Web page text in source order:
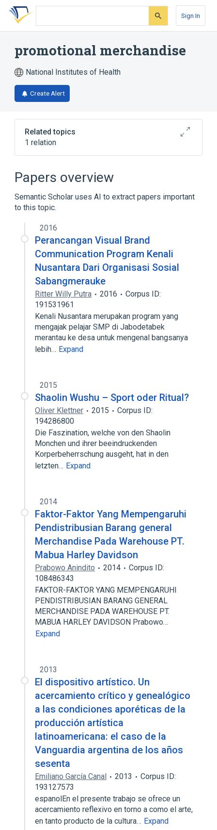
Skip
search
Skip
Skip
account
Sign In
promotional merchandise
National Institutes of Health
Create Alert
Related topics
1 relation
new product
Papers overview
Semantic Scholar uses AI to extract papers important
to this topic.
2016
Perancangan Visual Brand
Communication Program Kenali
Nusantara Dari Organisasi Sosial
Sabangmerauke
Ritter Willy Putra 2016
Corpus ID:
191531961
Kenali Nusantara merupakan program yang
mengajak pelajar SMP di Jabodetabek
merantau ke desa untuk mengenal bangsanya
lebih… Expand
2015
Shaolin Wushu – Sport oder Ritual?
Oliver Klettner 2015
Corpus ID:
194286800
Die Faszination, welche von den Shaolin
Monchen und ihrer beeindruckenden
Korperbeherrschung ausgeht, hat in den
letzten… Expand
2014
Faktor-Faktor Yang Mempengaruhi
Pendistribusian Barang general
Merchandise Pada Warehouse PT.
Mabua Harley Davidson
Prabowo Anindito 2014
Corpus ID:
108486343
FAKTOR-FAKTOR YANG MEMPENGARUHI
PENDISTRIBUSIAN BARANG GENERAL
MERCHANDISE PADA WAREHOUSE PT.
MABUA HARLEY DAVIDSON Prabowo…
Expand
2013
El dispositivo artístico. Un
acercamiento crítico y genealógico
a las condiciones aporéticas de la
producción artística
latinoamericana: el caso de la
Vanguardia argentina de los años
sesenta
Emiliano García Canal 2013
Corpus ID:
193127573
espanolEn el presente trabajo se ofrece un
acercamiento reflexivo en torno a como el arte,
en tanto producto de la cultura… Expand